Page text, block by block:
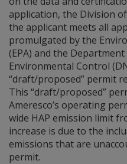
application, the Division
the applicant meets all
promulgated by the
(EPA) and the
Environmental Control
“draft/proposed” permit
This “draft/proposed”
Ameresco’s operating
wide HAP emission limit
increase is due to the
emissions that are
permit.